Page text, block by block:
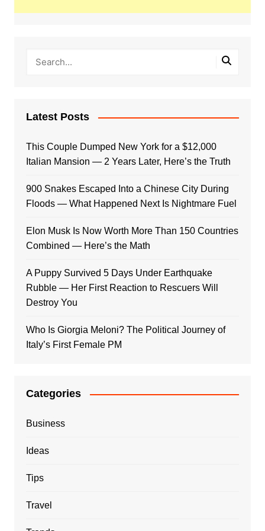
Latest Posts
This Couple Dumped New York for a $12,000
Italian Mansion — 2 Years Later, Here’s the Truth
900 Snakes Escaped Into a Chinese City During
Floods — What Happened Next Is Nightmare Fuel
Elon Musk Is Now Worth More Than 150 Countries
Combined — Here’s the Math
A Puppy Survived 5 Days Under Earthquake
Rubble — Her First Reaction to Rescuers Will
Destroy You
Who Is Giorgia Meloni? The Political Journey of
Italy’s First Female PM
Categories
Business
Ideas
Tips
Travel